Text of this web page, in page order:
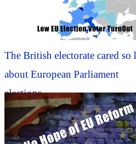
The British electorate cared so
about European Parliament
elections...